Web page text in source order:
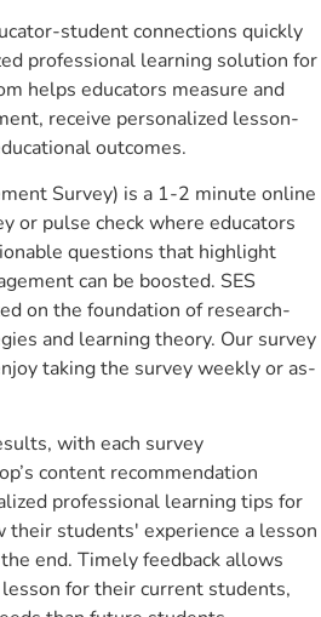
student connections quickly
professional learning solution for
helps educators measure and
receive personalized lesson-
outcomes.
Survey) is a 1-2 minute online
or pulse check where educators
questions that highlight
can be boosted. SES
on the foundation of research-
and learning theory. Our survey
taking the survey weekly or as-
with each survey
content recommendation
professional learning tips for
their students' experience a lesson
end. Timely feedback allows
for their current students,